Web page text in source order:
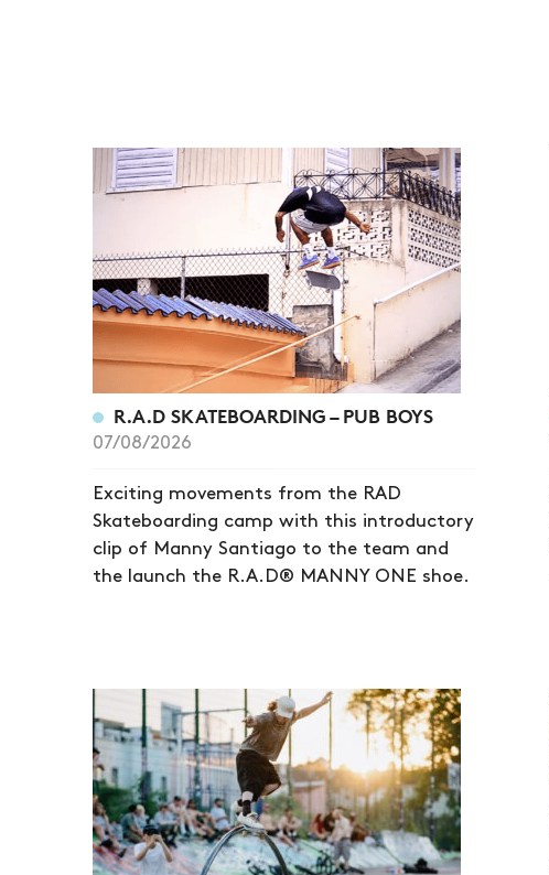
R.A.D SKATEBOARDING – PUB BOYS
07/08/2026
Exciting movements from the RAD
Skateboarding camp with this introductory
clip of Manny Santiago to the team and
the launch the R.A.D® MANNY ONE shoe.